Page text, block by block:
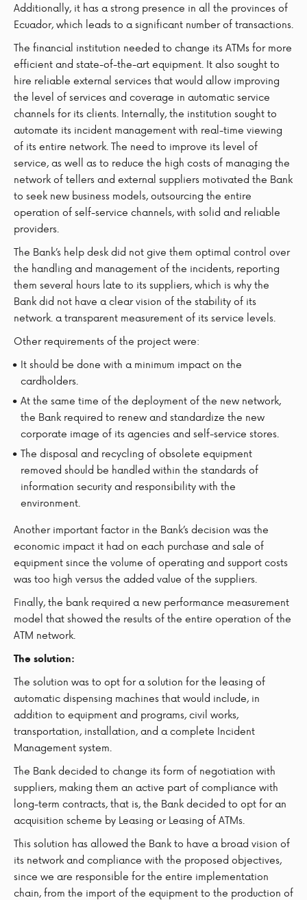
Additionally, it has a strong presence in all the provinces of
Ecuador, which leads to a significant number of transactions.
The financial institution needed to change its ATMs for more
efficient and state-of-the-art equipment. It also sought to
hire reliable external services that would allow improving
the level of services and coverage in automatic service
channels for its clients. Internally, the institution sought to
automate its incident management with real-time viewing
of its entire network. The need to improve its level of
service, as well as to reduce the high costs of managing the
network of tellers and external suppliers motivated the Bank
to seek new business models, outsourcing the entire
operation of self-service channels, with solid and reliable
providers.
The Bank’s help desk did not give them optimal control over
the handling and management of the incidents, reporting
them several hours late to its suppliers, which is why the
Bank did not have a clear vision of the stability of its
network. a transparent measurement of its service levels.
Other requirements of the project were:
It should be done with a minimum impact on the
cardholders.
At the same time of the deployment of the new network,
the Bank required to renew and standardize the new
corporate image of its agencies and self-service stores.
The disposal and recycling of obsolete equipment
removed should be handled within the standards of
information security and responsibility with the
environment.
Another important factor in the Bank’s decision was the
economic impact it had on each purchase and sale of
equipment since the volume of operating and support costs
was too high versus the added value of the suppliers.
Finally, the bank required a new performance measurement
model that showed the results of the entire operation of the
ATM network.
The solution:
The solution was to opt for a solution for the leasing of
automatic dispensing machines that would include, in
addition to equipment and programs, civil works,
transportation, installation, and a complete Incident
Management system.
The Bank decided to change its form of negotiation with
suppliers, making them an active part of compliance with
long-term contracts, that is, the Bank decided to opt for an
acquisition scheme by Leasing or Leasing of ATMs.
This solution has allowed the Bank to have a broad vision of
its network and compliance with the proposed objectives,
since we are responsible for the entire implementation
chain, from the import of the equipment to the production of